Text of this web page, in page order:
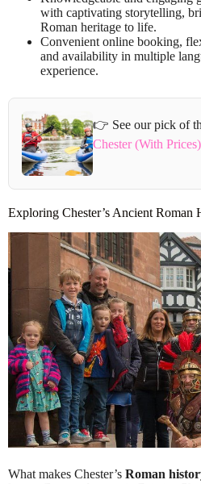
with captivating storytelling,
Roman heritage to life.
Convenient online booking,
and availability in multiple
experience.
👉 See our pick of
Chester (With Prices)
Exploring Chester’s Ancient Roman
What makes Chester’s Roman